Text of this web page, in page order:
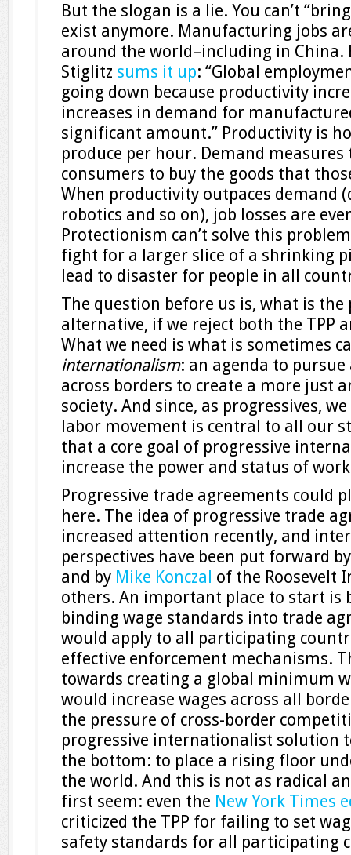
But the slogan is a lie. You can’t
exist anymore. Manufacturing jobs
around the world–including in China.
Stiglitz sums it up: “Global
going down because productivity
increases in demand for
significant amount.” Productivity is
produce per hour. Demand measures
consumers to buy the goods that
When productivity outpaces demand
robotics and so on), job losses are
Protectionism can’t solve this
fight for a larger slice of a shrinking
lead to disaster for people in all
The question before us is, what is the
alternative, if we reject both the TPP
What we need is what is sometimes
internationalism: an agenda to
across borders to create a more just
society. And since, as progressives,
labor movement is central to all our
that a core goal of progressive
increase the power and status of
Progressive trade agreements could
here. The idea of progressive trade
increased attention recently, and
perspectives have been put forward
and by Mike Konczal of the Roosevelt
others. An important place to start is
binding wage standards into trade
would apply to all participating
effective enforcement mechanisms.
towards creating a global minimum
would increase wages across all
the pressure of cross-border
progressive internationalist solution
the bottom: to place a rising floor
the world. And this is not as radical
first seem: even the New York Times
criticized the TPP for failing to set
safety standards for all participating